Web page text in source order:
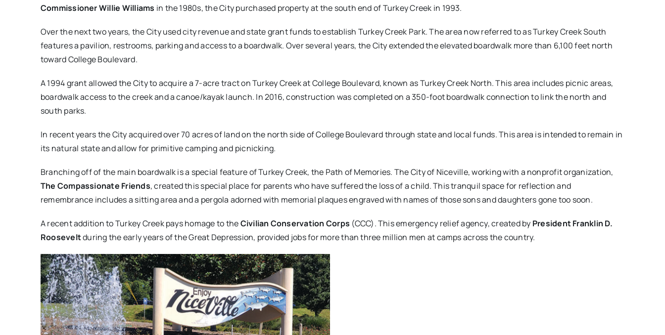
Commissioner Willie Williams in the 1980s, the City purchased property at the south end of Turkey Creek in 1993.
Over the next two years, the City used city revenue and state grant funds to establish Turkey Creek Park. The area now referred to as Turkey Creek South
features a pavilion, restrooms, parking and access to a boardwalk. Over several years, the City extended the elevated boardwalk more than 6,100 feet north
toward College Boulevard.
A 1994 grant allowed the City to acquire a 7-acre tract on Turkey Creek at College Boulevard, known as Turkey Creek North. This area includes picnic areas,
boardwalk access to the creek and a canoe/kayak launch. In 2016, construction was completed on a 350-foot boardwalk connection to link the north and
south parks.
In recent years the City acquired over 70 acres of land on the north side of College Boulevard through state and local funds. This area is intended to remain in
its natural state and allow for primitive camping and picnicking.
Branching off of the main boardwalk is a special feature of Turkey Creek, the Path of Memories. The City of Niceville, working with a nonprofit organization,
The Compassionate Friends, created this special place for parents who have suffered the loss of a child. This tranquil space for reflection and
remembrance includes a sitting area and a pergola adorned with memorial plaques engraved with names of those sons and daughters gone too soon.
A recent addition to Turkey Creek pays homage to theCivilian Conservation Corps (CCC). This emergency relief agency, created by President Franklin D.
Rooseveltduring the early years of the Great Depression, provided jobs for more than three million men at camps across the country.